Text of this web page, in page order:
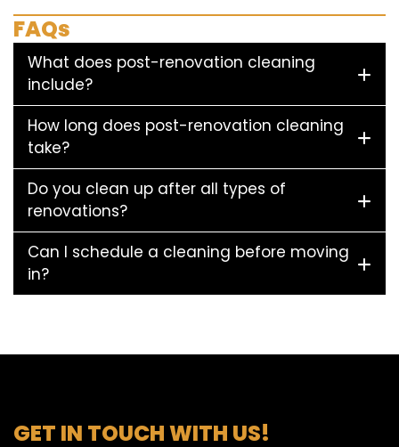
FAQs
What does post-renovation cleaning
include?
How long does post-renovation cleaning
take?
Do you clean up after all types of
renovations?
Can I schedule a cleaning before moving
in?
GET IN TOUCH WITH US!